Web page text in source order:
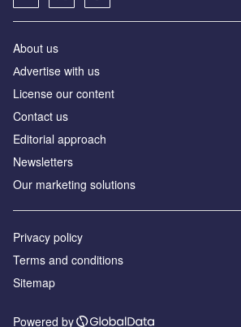
About us
Аdvertise with us
License our content
Contact us
Editorial approach
Newsletters
Our marketing solutions
Privacy policy
Terms and conditions
Sitemap
Powered by